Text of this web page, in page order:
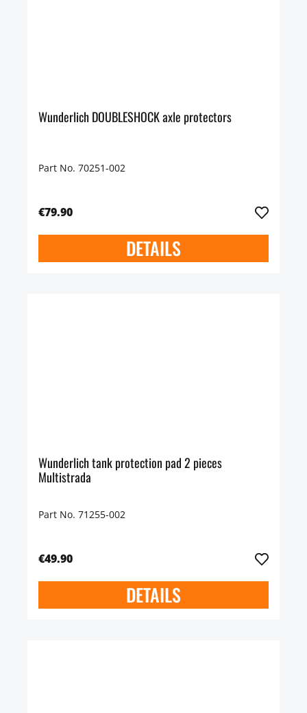
Wunderlich DOUBLESHOCK axle protectors
Part No. 70251-002
€79.90
DETAILS
Wunderlich tank protection pad 2 pieces
Multistrada
Part No. 71255-002
€49.90
DETAILS